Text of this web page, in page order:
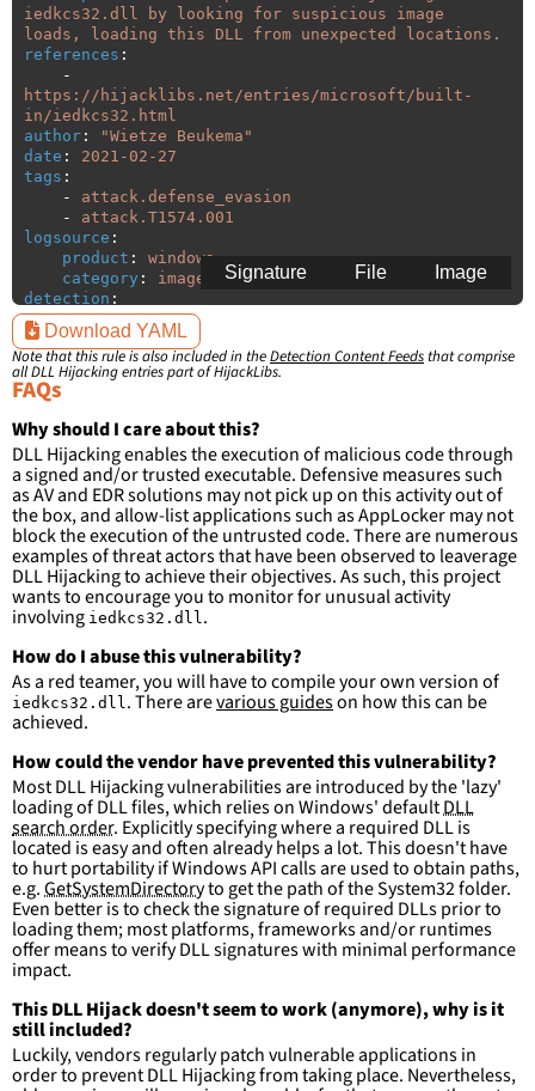
iedkcs32.dll by looking for suspicious image
loads, loading this DLL from unexpected locations.
references :
-
https://hijacklibs.net/entries/microsoft/built-
in/iedkcs32.html
author : "Wietze
Beukema"
date :
2021-02-27
tags :
-
attack.defense_evasion
-
attack.T1574.001
logsource :
product :
windows
category :
image_load
detection :
selection:
ImageLoaded
filter:
ImageLoaded:
c:\windows\syswow64\\*'
condition: selection and not filter
falsepositives:
- False positives are likely. This rule is
more suitable for hunting than for generating
detections.
Image
File
Signature
Download YAML
Note that this rule is also included in theDetection Content Feeds that comprise
all DLL Hijacking entries part of HijackLibs.
FAQs
Why should I care about this?
DLL Hijacking enables the execution of malicious code through
a signed and/or trusted executable. Defensive measures such
as AV and EDR solutions may not pick up on this activity out of
the box, and allow-list applications such as AppLocker may not
block the execution of the untrusted code. There are numerous
examples of threat actors that have been observed to leaverage
DLL Hijacking to achieve their objectives. As such, this project
wants to encourage you to monitor for unusual activity
involving iedkcs32.dll .
How do I abuse this vulnerability?
As a red teamer, you will have to compile your own version of
iedkcs32.dll . There arevarious guideson how this can be
achieved.
How could the vendor have prevented this vulnerability?
Most DLL Hijacking vulnerabilities are introduced by the 'lazy'
loading of DLL files, which relies on Windows' defaultDLL
search order. Explicitly specifying where a required DLL is
located is easy and often already helps a lot. This doesn't have
to hurt portability if Windows API calls are used to obtain paths,
e.g.GetSystemDirectoryto get the path of the System32 folder.
Even better is to check the signature of required DLLs prior to
loading them; most platforms, frameworks and/or runtimes
offer means to verify DLL signatures with minimal performance
impact.
This DLL Hijack doesn't seem to work (anymore), why is it
still included?
Luckily, vendors regularly patch vulnerable applications in
order to prevent DLL Hijacking from taking place. Nevertheless,